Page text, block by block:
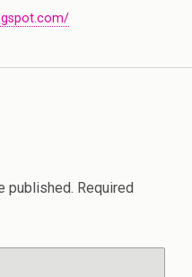
published. Required